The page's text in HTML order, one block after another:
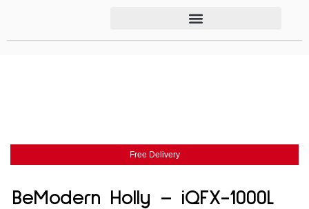
Free Delivery
BeModern Holly – iQFX-1000L